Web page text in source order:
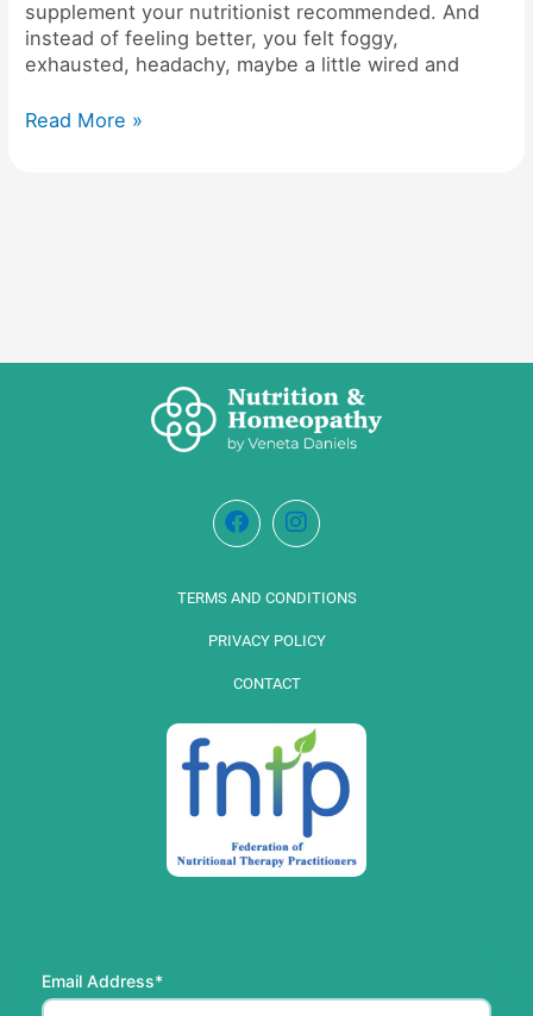
supplement your nutritionist recommended. And
instead of feeling better, you felt foggy,
exhausted, headachy, maybe a little wired and
Read More »
TERMS AND CONDITIONS
PRIVACY POLICY
CONTACT
Email Address*